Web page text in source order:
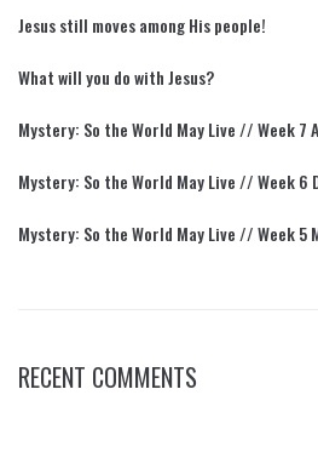
Jesus still moves among His people!
What will you do with Jesus?
Mystery: So the World May Live // Week
Mystery: So the World May Live // Week
Mystery: So the World May Live // Week 5
RECENT COMMENTS